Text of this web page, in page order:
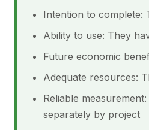
Intention to complete:
Ability to use: They
Future economic
Adequate resources:
Reliable
separately by project